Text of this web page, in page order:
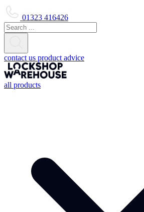
01323 416426
contact us product advice
all products